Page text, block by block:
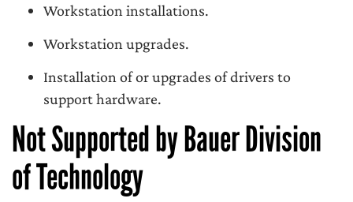
Workstation installations.
Workstation upgrades.
Installation of or upgrades of drivers to
support hardware.
Not Supported by Bauer Division
of Technology